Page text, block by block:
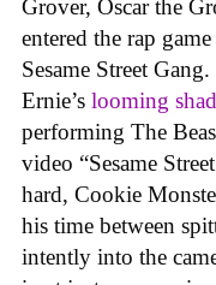
Grover, Oscar the
entered the rap
Sesame Street
Ernie’s looming
performing The
video “Sesame
hard, Cookie
his time between
intently into the